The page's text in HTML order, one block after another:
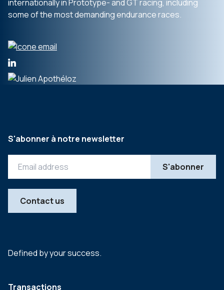
internationally in Prototype- and GT racing, including
some of the most demanding endurance races.
Defined by your success.
Transactions
S'abonner à notre newsletter
Contact us